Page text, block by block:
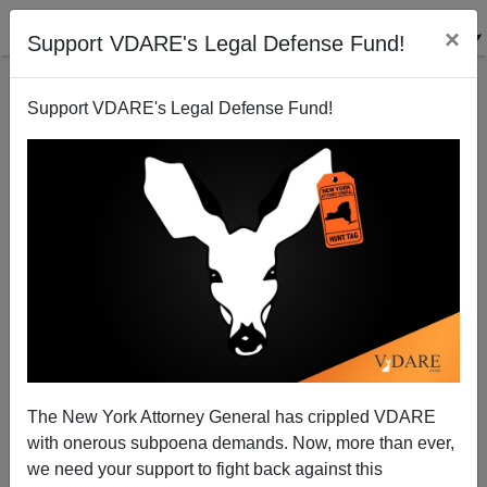
Support VDARE's Legal Defense Fund! ×
Support VDARE's Legal Defense Fund!
The New York Attorney General has crippled VDARE
with onerous subpoena demands. Now, more than ever,
we need your support to fight back against this
Patriotism: The New Third Rail
Paul Craig Roberts
05/26/2004
A+|a-